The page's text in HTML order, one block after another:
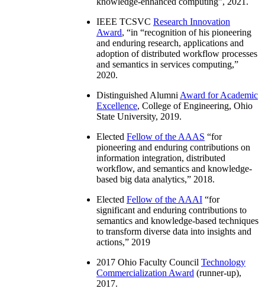
IEEE TCSVC Research Innovation
Award, “in “recognition of his pioneering
and enduring research, applications and
adoption of distributed workflow processes
and semantics in services computing,”
2020.
Distinguished Alumni Award for Academic
Excellence, College of Engineering, Ohio
State University, 2019.
Elected Fellow of the AAAS “for
pioneering and enduring contributions on
information integration, distributed
workflow, and semantics and knowledge-
based big data analytics,” 2018.
Elected Fellow of the AAAI “for
significant and enduring contributions to
semantics and knowledge-based techniques
to transform diverse data into insights and
actions,” 2019
2017 Ohio Faculty Council Technology
Commercialization Award (runner-up),
2017.